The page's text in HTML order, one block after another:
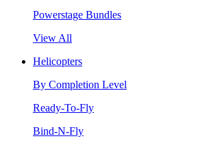
Powerstage Bundles
View All
Helicopters
By Completion Level
Ready-To-Fly
Bind-N-Fly